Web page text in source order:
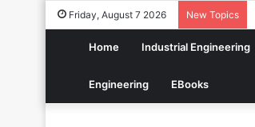
Friday, August 7 2026 New Topics
Home Industrial Engineering
Engineering EBooks